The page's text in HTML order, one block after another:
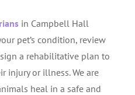
in Campbell Hall
pet’s condition, review
a rehabilitative plan to
injury or illness. We are
heal in a safe and